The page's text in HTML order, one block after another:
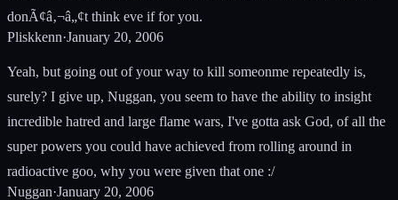
donÃ¢â‚¬â„¢t think eve if for you.
Pliskkenn·January 20, 2006
Yeah, but going out of your way to kill someonme repeatedly is,
surely? I give up, Nuggan, you seem to have the ability to insight
incredible hatred and large flame wars, I've gotta ask God, of all the
super powers you could have achieved from rolling around in
radioactive goo, why you were given that one :/
Nuggan·January 20, 2006